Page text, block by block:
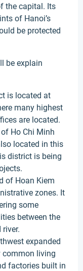
the capital. Its
of Hanoi’s
be protected
be explain
is located at
many highest
are located.
Ho Chi Minh
located in this
district is being
of Hoan Kiem
zones. It
some
between the
river.
expanded
common living
factories built in